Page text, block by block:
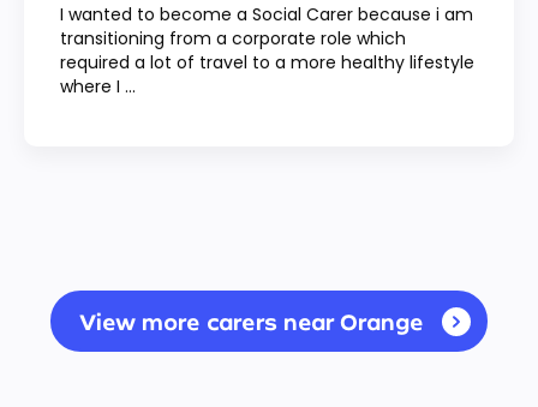
I wanted to become a Social Carer because i am
transitioning from a corporate role which
required a lot of travel to a more healthy lifestyle
where I ...
View more carers near Orange